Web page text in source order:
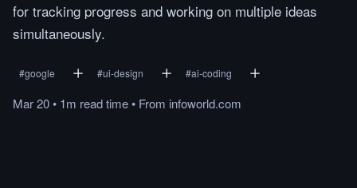
for tracking progress and working on multiple ideas
simultaneously.
#google #ui-design #ai-coding
Mar 20• 1m readtime• From infoworld.com